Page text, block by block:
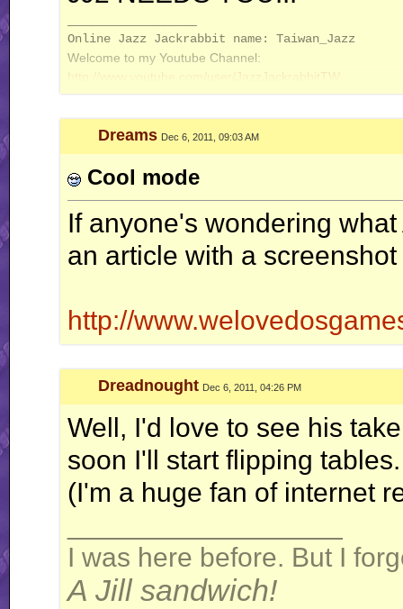
Online Jazz Jackrabbit name: Taiwan_Jazz
Welcome to my Youtube Channel:
http://www.youtube.com/user/JazzJackrabbitTW
Dreams Dec 6, 2011, 09:03 AM
Cool mode
If anyone's wondering
an article with a
http://
Dreadnought Dec 6, 2011, 04:26 PM
Well, I'd love to see his
soon I'll start flipping tables.
(I'm a huge fan of internet
I was here before. But I
A Jill sandwich!